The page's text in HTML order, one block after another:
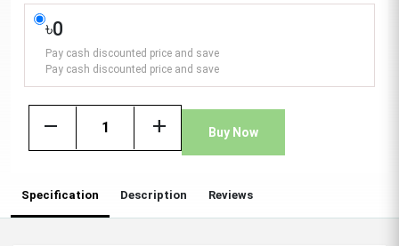
৳0
Pay cash discounted price and save
Pay cash discounted price and save
remove add Buy Now
Specification Description Reviews